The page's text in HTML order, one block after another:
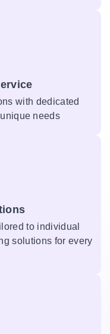
with dedicated
needs
to individual
solutions for every